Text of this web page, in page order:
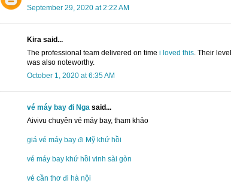
September 29, 2020 at 2:22 AM
Kira said...
The professional team delivered on time i loved this. Their
was also noteworthy.
October 1, 2020 at 6:35 AM
vé máy bay đi Nga said...
Aivivu chuyên vé máy bay, tham khảo
giá vé máy bay đi Mỹ khứ hồi
vé máy bay khứ hồi vinh sài gòn
vé cần thơ đi hà nội